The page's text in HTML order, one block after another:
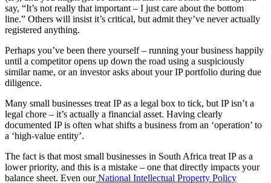
say, “It’s not really that important – I just care about the bottom
line.” Others will insist it’s critical, but admit they’ve never actually
registered anything.
Perhaps you’ve been there yourself – running your business happily
until a competitor opens up down the road using a suspiciously
similar name, or an investor asks about your IP portfolio during due
diligence.
Many small businesses treat IP as a legal box to tick, but IP isn’t a
legal chore – it’s actually a financial asset. Having clearly
documented IP is often what shifts a business from an ‘operation’ to
a ‘high-value entity’.
The fact is that most small businesses in South Africa treat IP as a
lower priority, and this is a mistake – one that directly impacts your
balance sheet. Even our National Intellectual Property Policy